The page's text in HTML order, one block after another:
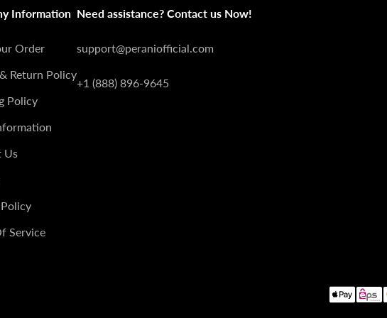
Information
Order
Return Policy
Policy
Us
Service
Need assistance? Contact us Now!
support@peraniofficial.com
+1 (888) 896-9645